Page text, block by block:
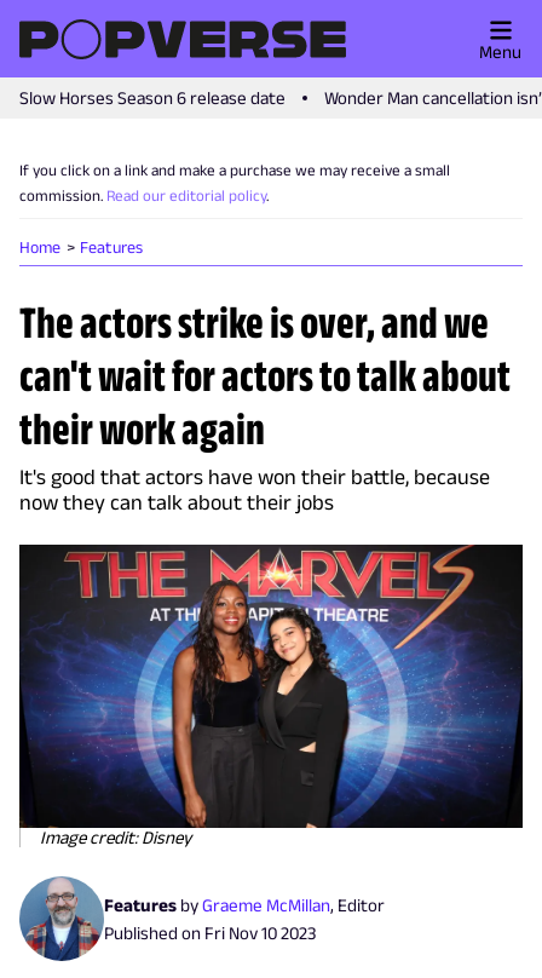
Slow Horses Season 6 release date Wonder Man cancellation
Menu
If you click on a link and make a purchase we may receive a small
commission. Read our editorial policy.
Home Features
The actors strike is over, and we
can't wait for actors to talk about
their work again
It's good that actors have won their battle, because
now they can talk about their jobs
Image credit: Disney
Features byGraeme McMillan, Editor
Published on Fri Nov 10 2023